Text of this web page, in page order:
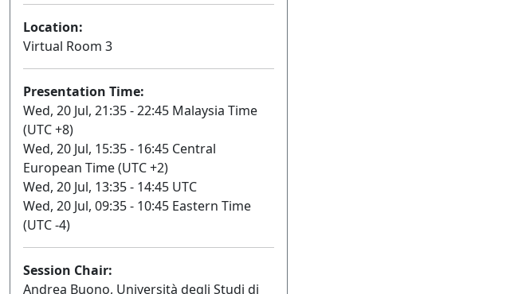
Location:
Virtual Room 3
Presentation Time:
Wed, 20 Jul, 21:35 - 22:45 Malaysia Time
(UTC +8)
Wed, 20 Jul, 15:35 - 16:45 Central
European Time (UTC +2)
Wed, 20 Jul, 13:35 - 14:45 UTC
Wed, 20 Jul, 09:35 - 10:45 Eastern Time
(UTC -4)
Session Chair:
Andrea Buono, Università degli Studi di